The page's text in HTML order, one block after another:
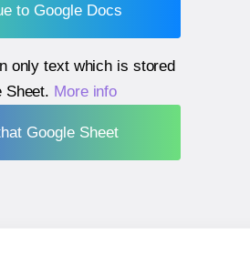
to Google Docs
only text which is stored
Sheet. More info
Google Sheet